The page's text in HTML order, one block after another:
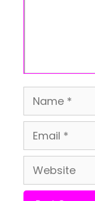
Name
Email
Website